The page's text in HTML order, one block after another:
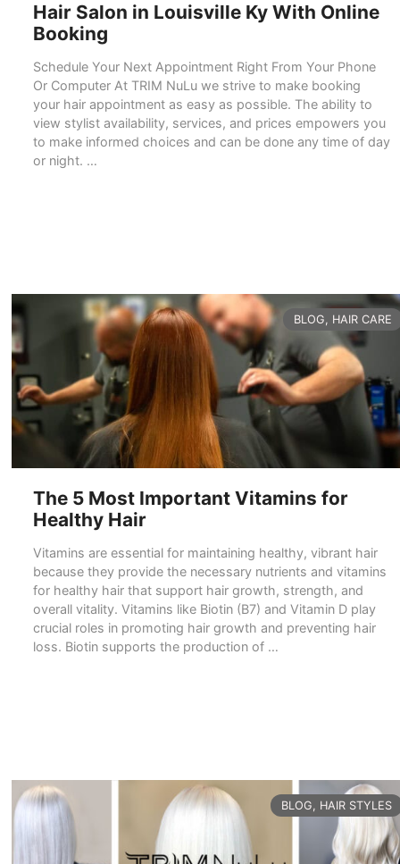
Hair Salon in Louisville Ky With Online
Booking
Schedule Your Next Appointment Right From Your Phone
Or Computer At TRIM NuLu we strive to make booking
your hair appointment as easy as possible. The ability to
view stylist availability, services, and prices empowers you
to make informed choices and can be done any time of day
or night. …
The 5 Most Important Vitamins for
Healthy Hair
Vitamins are essential for maintaining healthy, vibrant hair
because they provide the necessary nutrients and vitamins
for healthy hair that support hair growth, strength, and
overall vitality. Vitamins like Biotin (B7) and Vitamin D play
crucial roles in promoting hair growth and preventing hair
loss. Biotin supports the production of …
CATEGORIES
BLOG, HAIR CARE
CATEGORIES
BLOG, HAIR STYLES